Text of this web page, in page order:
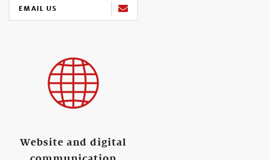
EMAIL US
Website and digital